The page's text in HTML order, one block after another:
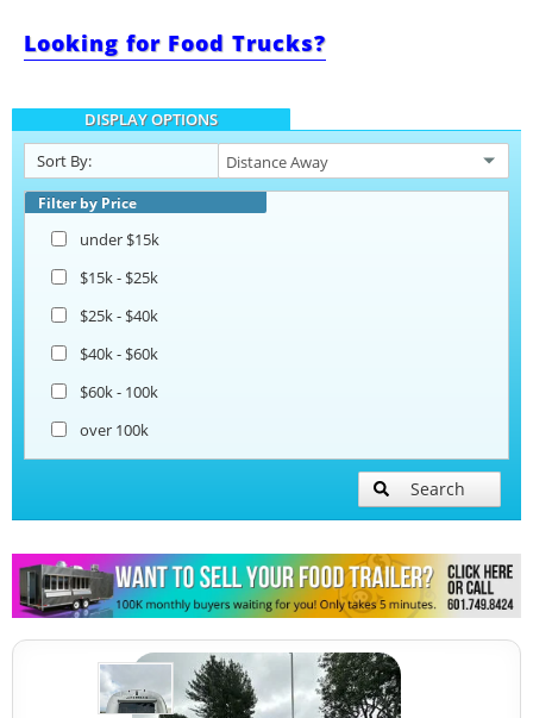
Beverage and Coffee Trailers
Ice Cream Trailers
Pizza Trailers
Looking for Food Trucks?
DISPLAY OPTIONS
Sort By:
Filter by Price
under $15k
$15k - $25k
$25k - $40k
$40k - $60k
$60k - 100k
over 100k
Search